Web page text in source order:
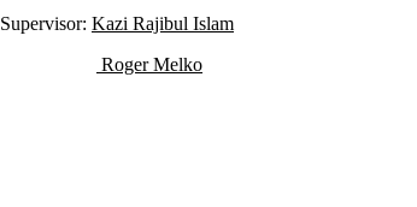
Supervisor: Kazi Rajibul Islam
Roger Melko